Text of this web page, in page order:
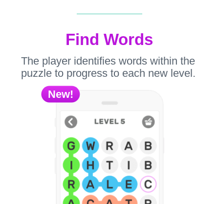
Find Words
The player identifies words within the
puzzle to progress to each new level.
New!